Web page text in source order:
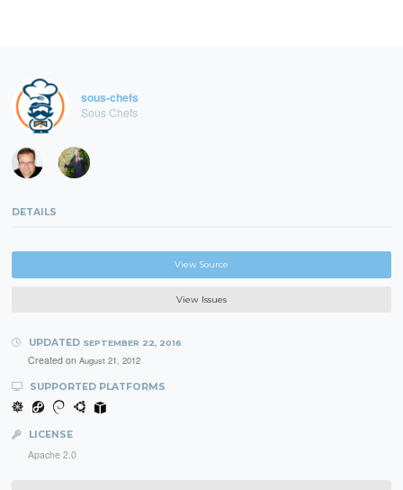
sous-chefs
Sous Chefs
DETAILS
View Source
View Issues
UPDATED SEPTEMBER 22, 2016
Created on August 21, 2012
SUPPORTED PLATFORMS
LICENSE
Apache 2.0